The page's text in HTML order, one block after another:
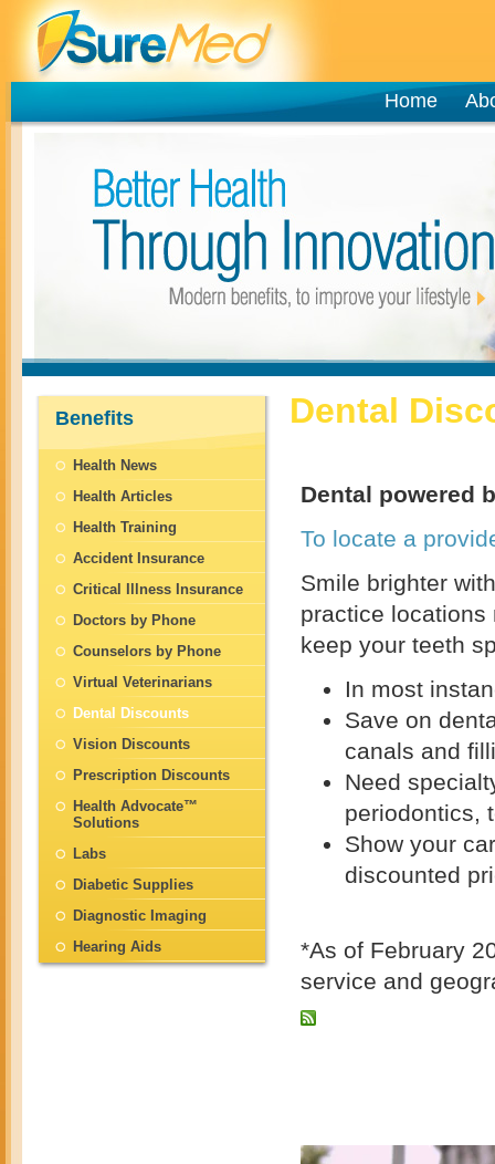
Home
Benefits
Health News
Health Articles
Health Training
Accident Insurance
Critical Illness Insurance
Doctors by Phone
Counselors by Phone
Virtual Veterinarians
Dental Discounts
Vision Discounts
Prescription Discounts
Health Advocate™
Solutions
Labs
Diabetic Supplies
Diagnostic Imaging
Hearing Aids
Dental
Dental powered
To locate a
Smile brighter
practice locations
keep your teeth
In most
Save on
canals and
Need
periodontics,
Show your
discounted
*As of February
service and